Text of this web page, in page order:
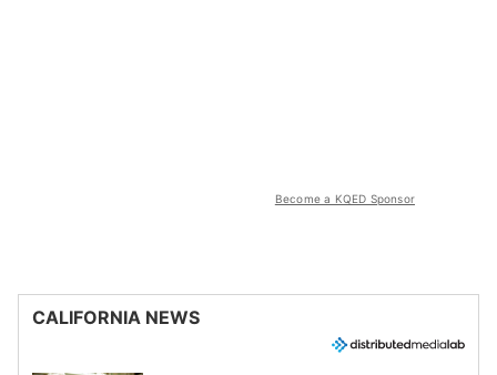
Become a KQED Sponsor
CALIFORNIA NEWS